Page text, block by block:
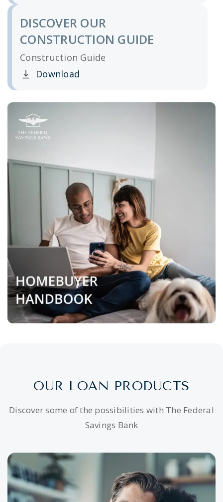
DISCOVER OUR
CONSTRUCTION GUIDE
Construction Guide
Download
Clicking this link opens a new window, and
OUR LOAN PRODUCTS
Discover some of the possibilities with The Federal
Savings Bank